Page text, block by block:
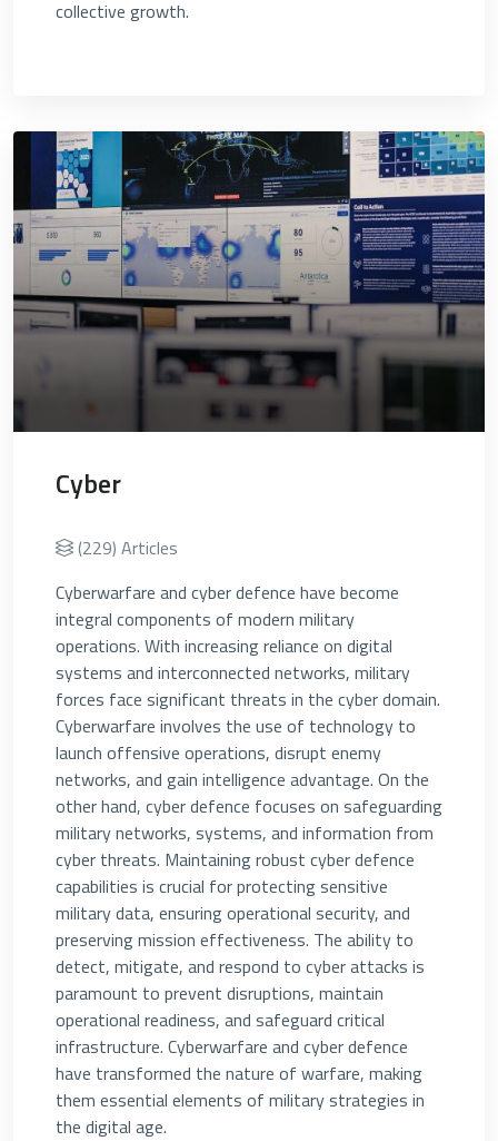
collective growth.
Cyber
(229) Articles
Cyberwarfare and cyber defence have become
integral components of modern military
operations. With increasing reliance on digital
systems and interconnected networks, military
forces face significant threats in the cyber domain.
Cyberwarfare involves the use of technology to
launch offensive operations, disrupt enemy
networks, and gain intelligence advantage. On the
other hand, cyber defence focuses on safeguarding
military networks, systems, and information from
cyber threats. Maintaining robust cyber defence
capabilities is crucial for protecting sensitive
military data, ensuring operational security, and
preserving mission effectiveness. The ability to
detect, mitigate, and respond to cyber attacks is
paramount to prevent disruptions, maintain
operational readiness, and safeguard critical
infrastructure. Cyberwarfare and cyber defence
have transformed the nature of warfare, making
them essential elements of military strategies in
the digital age.